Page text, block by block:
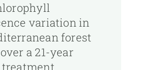
variation in
forest
a 21-year